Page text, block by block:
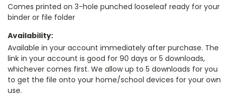
Comes printed on 3-hole punched looseleaf ready for your
binder or file folder
Availability:
Available in your account immediately after purchase. The
link in your account is good for 90 days or 5 downloads,
whichever comes first. We allow up to 5 downloads for you
to get the file onto your home/school devices for your own
use.